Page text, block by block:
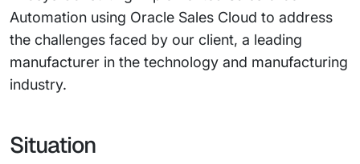
Automation using Oracle Sales Cloud to address
the challenges faced by our client, a leading
manufacturer in the technology and manufacturing
industry.
Situation